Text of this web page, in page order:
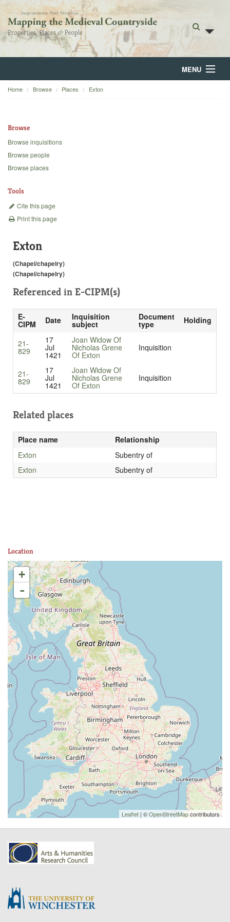
MENU
Home
Backgrounds
Home Browse Places Exton
Browse
Browse inquisitions
Browse people
Browse places
Tools
Cite this page
Print this page
Exton
(Chapel/chapelry)
(Chapel/chapelry)
Referenced in E-CIPM(s)
E-
CIPM Date Inquisition
subject
Document
type Holding
21-
829
17
Jul
1421
Joan Widow Of
Nicholas Grene
Of Exton
Inquisition
21-
829
17
Jul
1421
Joan Widow Of
Nicholas Grene
Of Exton
Inquisition
Related places
Place name
Relationship
Exton
Subentry of
Exton
Subentry of
Location
+
-
Leaflet | ©OpenStreetMapcontributors